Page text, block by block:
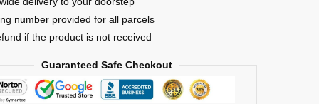
number provided for all parcels
if the product is not received
Guaranteed Safe Checkout